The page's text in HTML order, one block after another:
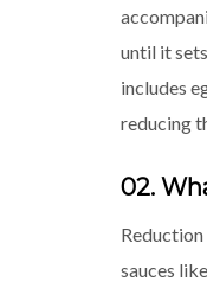
until it
includes
reducing
02.
sauces